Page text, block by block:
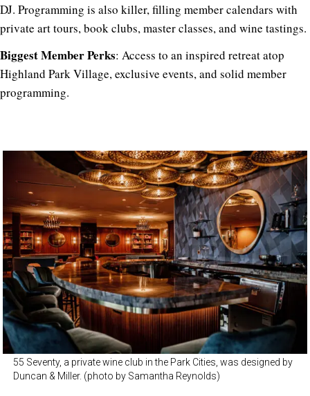
DJ. Programming is also killer, filling member calendars with
private art tours, book clubs, master classes, and wine tastings.
Biggest Member Perks: Access to an inspired retreat atop
Highland Park Village, exclusive events, and solid member
programming.
55 Seventy, a private wine club in the Park Cities, was designed by
Duncan & Miller. (photo by Samantha Reynolds)